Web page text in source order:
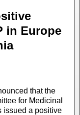
in Europe
that the
for Medicinal
issued a positive